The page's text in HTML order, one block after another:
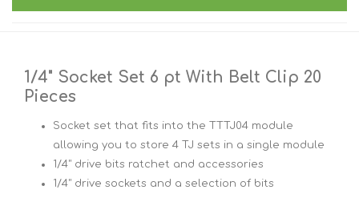
1/4" Socket Set 6 pt With Belt Clip 20
Pieces
Socket set that fits into the TTTJ04 module
allowing you to store 4 TJ sets in a single module
1/4" drive bits ratchet and accessories
1/4" drive sockets and a selection of bits